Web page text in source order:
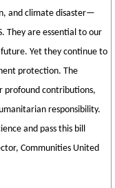
and climate disaster—
They are essential to our
Yet they continue to
protection. The
profound contributions,
responsibility.
and pass this bill
Communities United